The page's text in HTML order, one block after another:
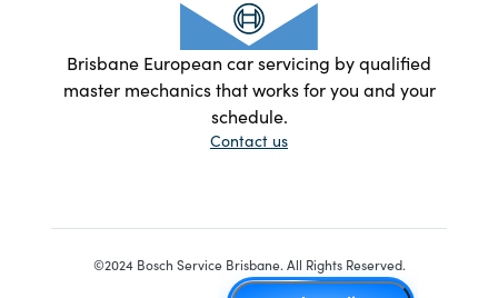
Brisbane European car servicing by qualified
master mechanics that works for you and your
schedule.
Contact us
©2024 Bosch Service Brisbane. All Rights Reserved.